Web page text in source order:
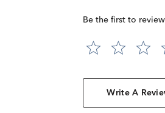
Be the first to
Write A